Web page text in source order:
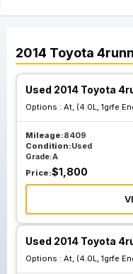
2014 Toyota
Used 2014 Toyota
Options : At, (4.0L, 1grfe
Mileage:8409
Condition:Used
Grade:A
Price:$1,800
Used 2014 Toyota
Options : At, (4.0L, 1grfe